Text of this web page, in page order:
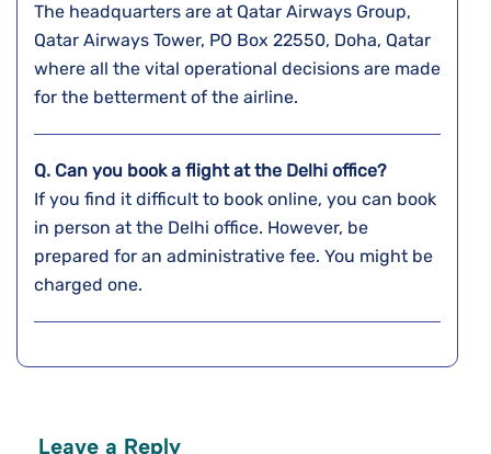
The headquarters are at Qatar Airways Group,
Qatar Airways Tower, PO Box 22550, Doha, Qatar
where all the vital operational decisions are made
for the betterment of the airline.
Q. Can you book a flight at the Delhi office?
If you find it difficult to book online, you can book
in person at the Delhi office. However, be
prepared for an administrative fee. You might be
charged one.
Leave a Reply